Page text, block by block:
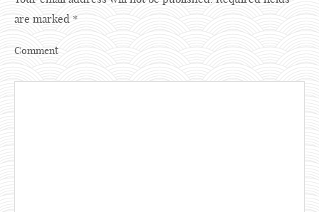
are marked *
Comment